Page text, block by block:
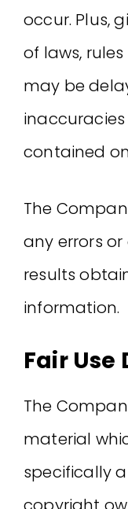
occur. Plus,
of laws,
may be
contained
The
any errors
results
information.
Fair
The
material
specifically